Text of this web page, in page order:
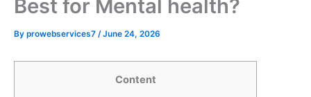
Best for Mental health?
By prowebservices7 /June 24, 2026
Content